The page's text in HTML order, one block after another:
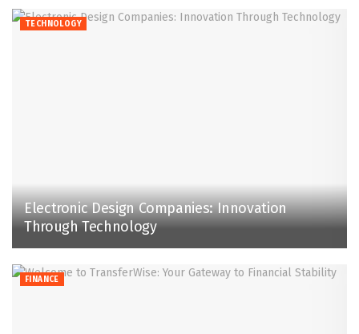
TECHNOLOGY
Electronic Design Companies: Innovation
Through Technology
FINANCE